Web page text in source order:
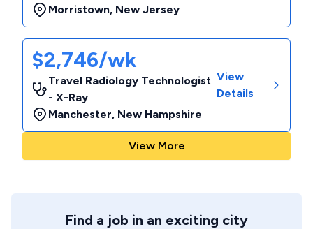
Morristown, New Jersey
$2,746/wk
Travel Radiology Technologist
- X-Ray
Manchester, New Hampshire
View
Details
View More
Find a job in an exciting city